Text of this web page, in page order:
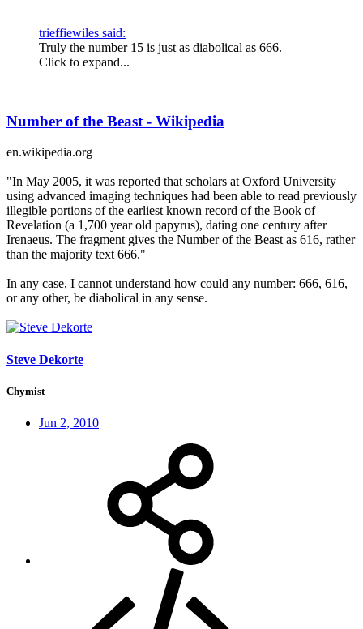
trieffiewiles said:
Truly the number 15 is just as diabolical as 666.
Click to expand...
Number of the Beast - Wikipedia
en.wikipedia.org
"In May 2005, it was reported that scholars at Oxford University
using advanced imaging techniques had been able to read previously
illegible portions of the earliest known record of the Book of
Revelation (a 1,700 year old papyrus), dating one century after
Irenaeus. The fragment gives the Number of the Beast as 616, rather
than the majority text 666."
In any case, I cannot understand how could any number: 666, 616,
or any other, be diabolical in any sense.
Steve Dekorte
Chymist
Jun 2, 2010